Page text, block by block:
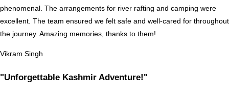
phenomenal. The arrangements for river rafting and camping were
excellent. The team ensured we felt safe and well-cared for throughout
the journey. Amazing memories, thanks to them!
Vikram Singh
"Unforgettable Kashmir Adventure!"